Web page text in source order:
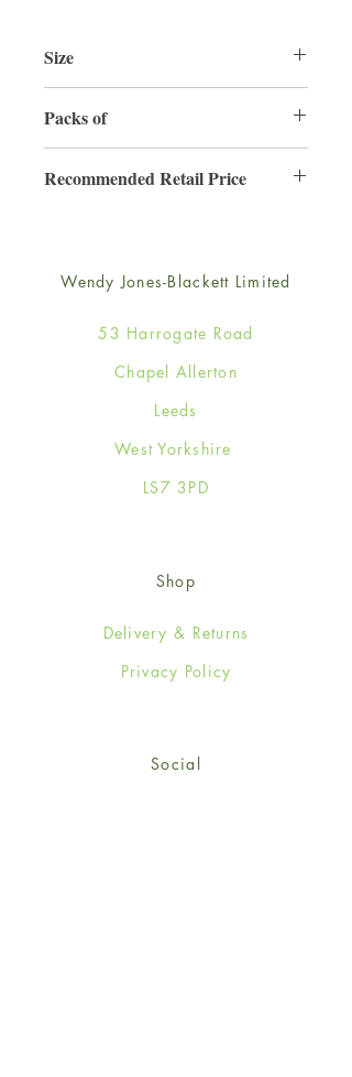
Size
Packs of
Recommended Retail Price
Wendy Jones-Blackett Limited
53 Harrogate Road
Chapel Allerton
Leeds
West Yorkshire
LS7 3PD
Shop
Delivery & Returns
Privacy Policy
Social